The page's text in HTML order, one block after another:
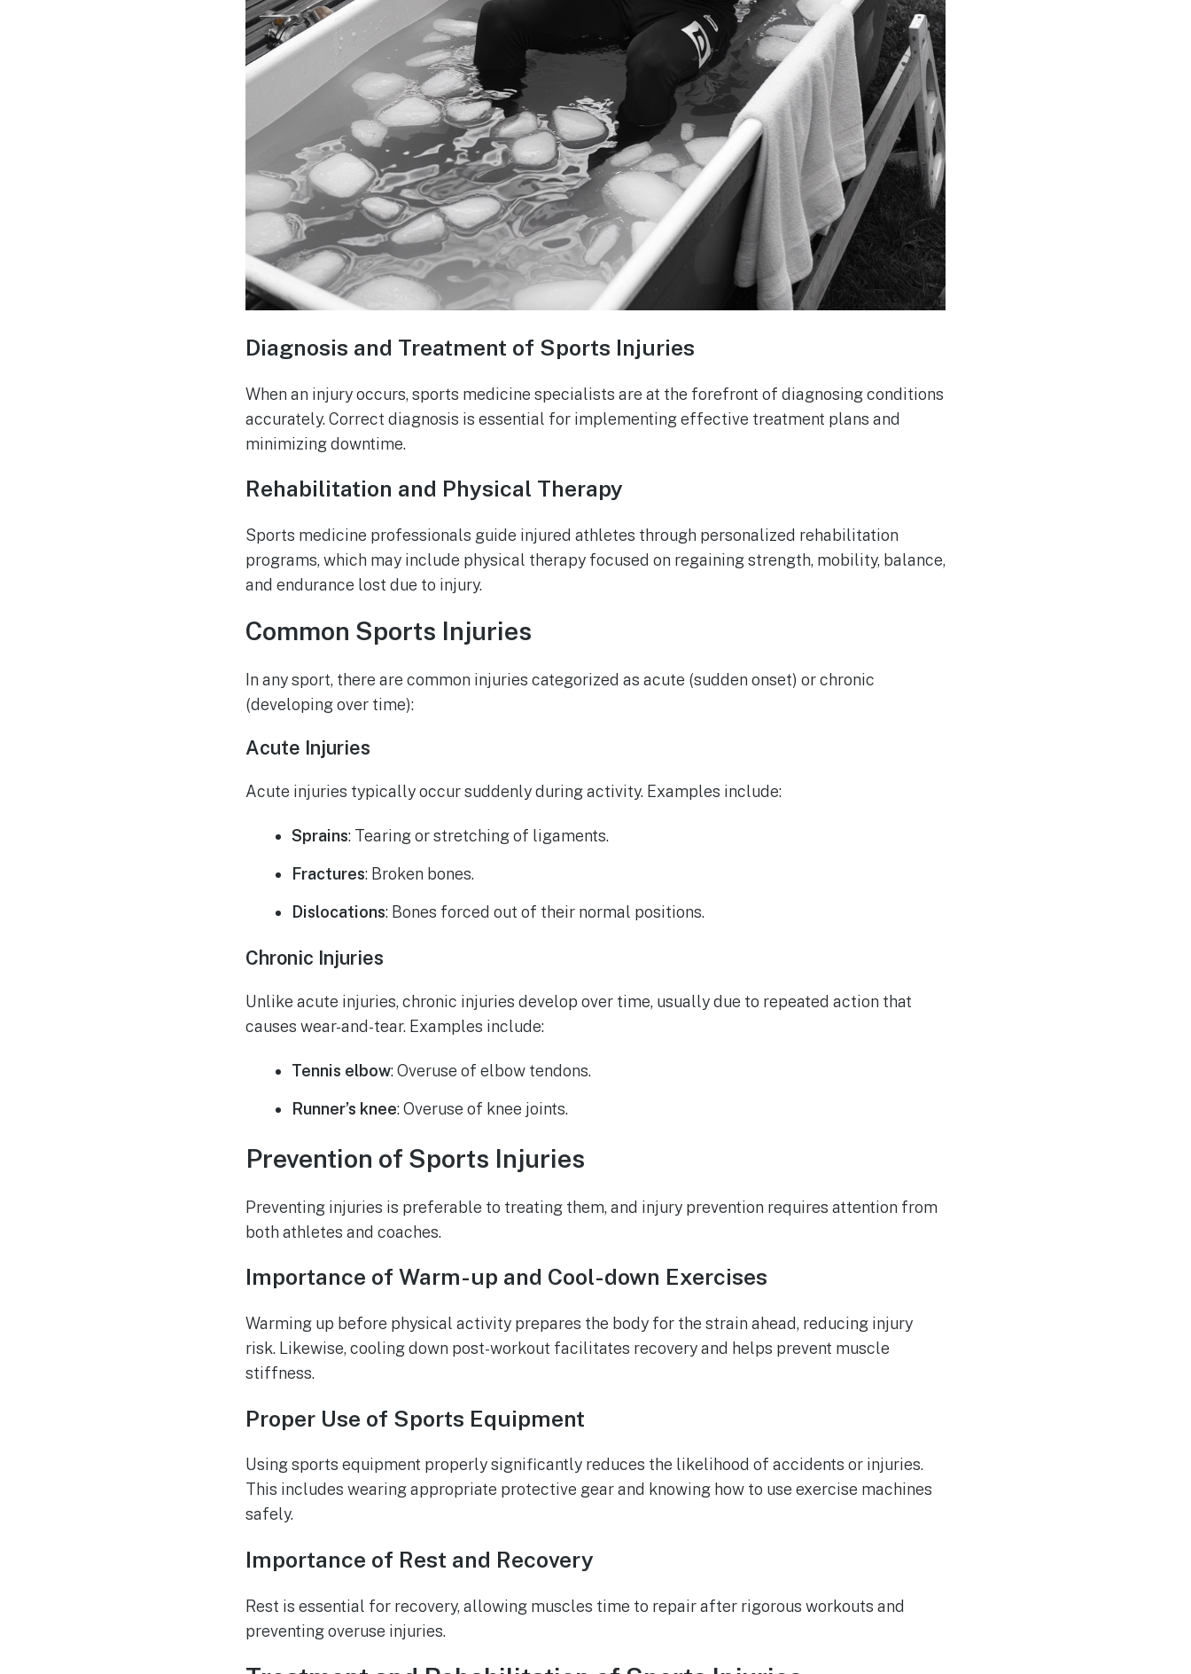
Diagnosis and Treatment of Sports Injuries
When an injury occurs, sports medicine specialists are at the forefront of diagnosing conditions
accurately. Correct diagnosis is essential for implementing effective treatment plans and
minimizing downtime.
Rehabilitation and Physical Therapy
Sports medicine professionals guide injured athletes through personalized rehabilitation
programs, which may include physical therapy focused on regaining strength, mobility, balance,
and endurance lost due to injury.
Common Sports Injuries
In any sport, there are common injuries categorized as acute (sudden onset) or chronic
(developing over time):
Acute Injuries
Acute injuries typically occur suddenly during activity. Examples include:
Sprains: Tearing or stretching of ligaments.
Fractures: Broken bones.
Dislocations: Bones forced out of their normal positions.
Chronic Injuries
Unlike acute injuries, chronic injuries develop over time, usually due to repeated action that
causes wear-and-tear. Examples include:
Tennis elbow: Overuse of elbow tendons.
Runner’s knee: Overuse of knee joints.
Prevention of Sports Injuries
Preventing injuries is preferable to treating them, and injury prevention requires attention from
both athletes and coaches.
Importance of Warm-up and Cool-down Exercises
Warming up before physical activity prepares the body for the strain ahead, reducing injury
risk. Likewise, cooling down post-workout facilitates recovery and helps prevent muscle
stiffness.
Proper Use of Sports Equipment
Using sports equipment properly significantly reduces the likelihood of accidents or injuries.
This includes wearing appropriate protective gear and knowing how to use exercise machines
safely.
Importance of Rest and Recovery
Rest is essential for recovery, allowing muscles time to repair after rigorous workouts and
preventing overuse injuries.